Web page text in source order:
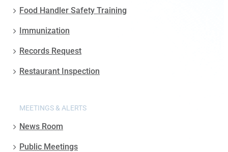
Food Handler Safety Training
Immunization
Records Request
Restaurant Inspection
MEETINGS & ALERTS
News Room
Public Meetings